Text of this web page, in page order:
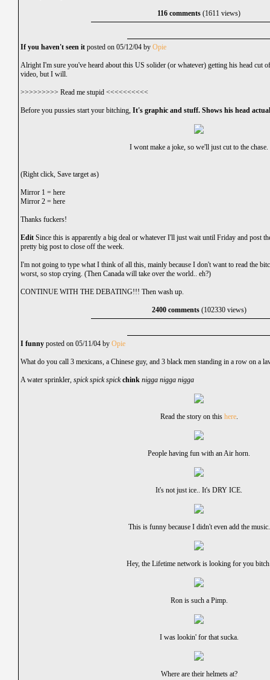
116 comments (1611 views)
If you haven't seen it posted on 05/12/04 by Opie
Alright I'm sure you've heard about this US solider (or whatever) getting his head cut
video, but I will.
>>>>>>>>> Read me stupid <<<<<<<<<<
Before you pussies start your bitching, It's graphic and stuff. Shows his head
I wont make a joke, so we'll just cut to the chase.
(Right click, Save target as)
Mirror 1 = here
Mirror 2 = here
Thanks fuckers!
Edit Since this is apparently a big deal or whatever I'll just wait until Friday and post
pretty big post to close off the week.
I'm not going to type what I think of all this, mainly because I don't want to read the
worst, so stop crying. (Then Canada will take over the world.. eh?)
CONTINUE WITH THE DEBATING!!! Then wash up.
2400 comments (102330 views)
I funny posted on 05/11/04 by Opie
What do you call 3 mexicans, a Chinese guy, and 3 black men standing in a row on a
A water sprinkler, spick spick spick chink nigga nigga nigga
Read the story on this here.
People having fun with an Air horn.
It's not just ice.. It's DRY ICE.
This is funny because I didn't even add the music.
Hey, the Lifetime network is looking for you
Ron is such a Pimp.
I was lookin' for that sucka.
Where are their helmets at?